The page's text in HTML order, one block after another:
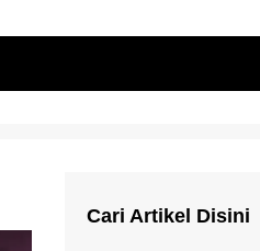
Cari Artikel Disini